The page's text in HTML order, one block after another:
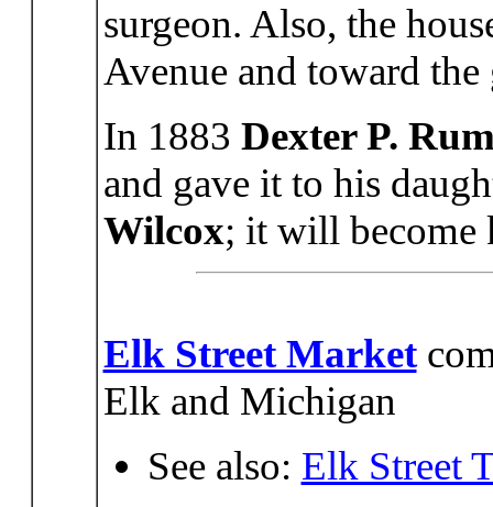
surgeon. Also, the
Avenue and toward
In 1883 Dexter P.
and gave it to his
Wilcox; it will become
Elk Street Market
Elk and Michigan
See also: Elk Street